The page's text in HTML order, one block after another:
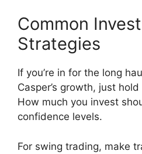
Common
Strategies
If you’re in for the long
Casper’s growth, just
How much you invest
confidence levels.
For swing trading, make